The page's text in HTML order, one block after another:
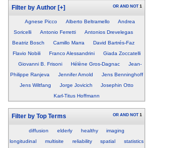
Filter by Author [+] OR AND NOT 1
Agnese Picco Alberto Beltramello
Andrea
Soricelli
Antonio Ferretti
Antonios Drevelegas
Beatriz Bosch
Camillo Marra
David Bartrés-Faz
Flavio Nobili
Franco Alessandrini
Giada Zoccatelli
Giovanni B. Frisoni
Hélène Gros-Dagnac
Jean-
Philippe Ranjeva
Jennifer Arnold
Jens Benninghoff
Jens Wiltfang
Jorge Jovicich
Josephin Otto
Karl-Titus Hoffmann
Filter by Top Terms OR AND NOT 1
diffusion elderly healthy
imaging
longitudinal
multisite reliability spatial
statistics